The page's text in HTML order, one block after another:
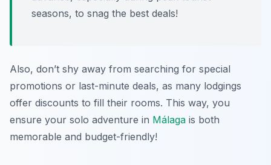
seasons, to snag the best deals!
Also, don’t shy away from searching for special
promotions or last-minute deals, as many lodgings
offer discounts to fill their rooms. This way, you
ensure your solo adventure in Málaga is both
memorable and budget-friendly!